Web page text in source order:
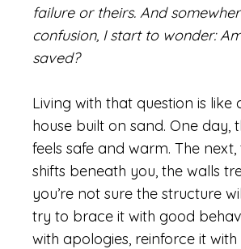
failure or theirs. And
confusion, I start to wonder:
saved?
Living with that question is like
house built on sand. One day,
feels safe and warm. The
shifts beneath you, the walls
you’re not sure the structure
try to brace it with good
with apologies, reinforce it with